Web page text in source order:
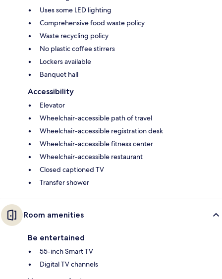
Uses some LED lighting
Comprehensive food waste policy
Waste recycling policy
No plastic coffee stirrers
Lockers available
Banquet hall
Accessibility
Elevator
Wheelchair-accessible path of travel
Wheelchair-accessible registration desk
Wheelchair-accessible fitness center
Wheelchair-accessible restaurant
Closed captioned TV
Transfer shower
Room amenities
Be entertained
55-inch Smart TV
Digital TV channels